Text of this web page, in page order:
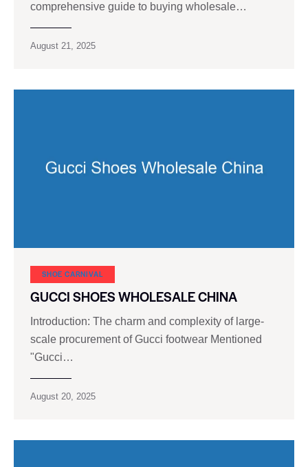
comprehensive guide to buying wholesale…
August 21, 2025
SHOE CARNIVAL​
GUCCI SHOES WHOLESALE CHINA
Introduction: The charm and complexity of large-
scale procurement of Gucci footwear Mentioned
"Gucci…
August 20, 2025